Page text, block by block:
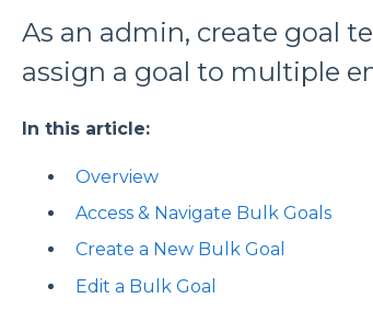
As an admin, create goal
assign a goal to multiple
In this article:
Overview
Access & Navigate Bulk Goals
Create a New Bulk Goal
Edit a Bulk Goal